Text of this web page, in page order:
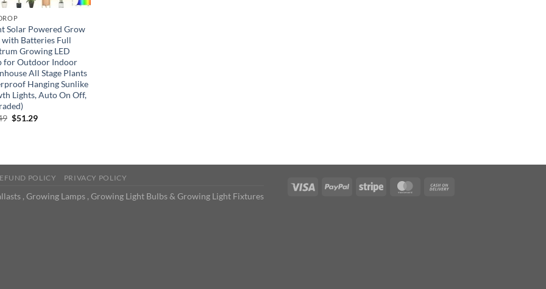
Solar Powered Grow
with Batteries Full
Growing LED
for Outdoor Indoor
All Stage Plants
Hanging Sunlike
Lights, Auto On Off,
Original
$51.29Current
POLICY PRIVACY POLICY
, Growing Lamps , Growing Light Bulbs & Growing Light Fixtures